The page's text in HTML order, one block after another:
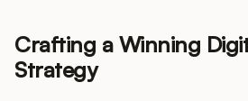
Crafting a Winning
Strategy